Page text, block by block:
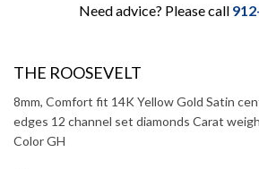
Need advice? Please call
THE ROOSEVELT
8mm, Comfort fit 14K Yellow Gold Satin
edges 12 channel set diamonds Carat
Color GH